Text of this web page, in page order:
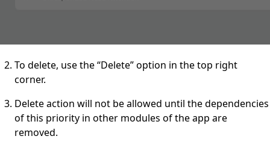
To delete, use the “Delete” option in the top right
corner.
Delete action will not be allowed until the dependencies
of this priority in other modules of the app are
removed.